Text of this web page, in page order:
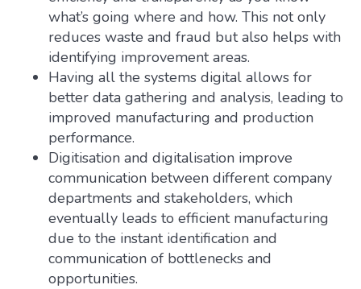
what’s going where and how. This not only
reduces waste and fraud but also helps with
identifying improvement areas.
Having all the systems digital allows for
better data gathering and analysis, leading to
improved manufacturing and production
performance.
Digitisation and digitalisation improve
communication between different company
departments and stakeholders, which
eventually leads to efficient manufacturing
due to the instant identification and
communication of bottlenecks and
opportunities.